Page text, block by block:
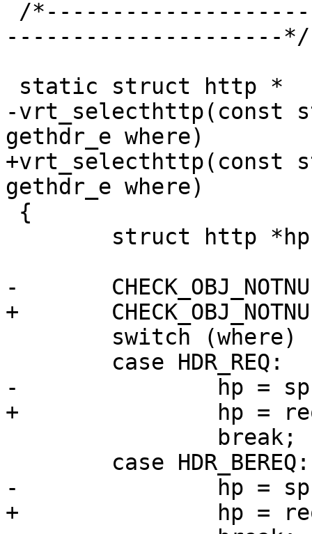
---------------------*/
-vrt_selecthttp(const
gethdr_e where)
+vrt_selecthttp(const
gethdr_e where)
-	CHECK_OBJ_NOTNULL(sp, SESS_MAGIC);
+	CHECK_OBJ_NOTNULL(req, REQ_MAGIC);
-		hp = sp->req->http;
+		hp = req->http;
-		hp = sp->req->busyobj->bereq;
+		hp = req->busyobj->bereq;